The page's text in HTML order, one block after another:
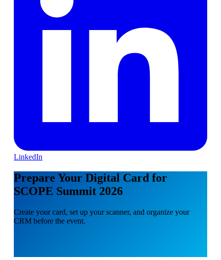
LinkedIn
Prepare Your Digital Card for
SCOPE Summit 2026
Create your card, set up your scanner, and organize your
CRM before the event.